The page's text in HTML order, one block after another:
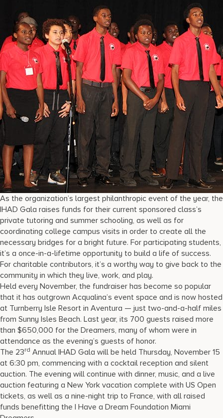
As the organization’s largest philanthropic event of the year, the
IHAD Gala raises funds for their current sponsored class’s
private tutoring and summer schooling, as well as for
coordinating college campus visits in order to create all the
necessary bridges for a bright future. For participating students,
it’s a once-in-a-lifetime opportunity to build a life of success.
For charitable contributors, it’s a worthy way to give back to the
community in which they live, work, and play.
Held every November, the fundraiser has become so popular
that it has outgrown Acqualina’s event space and is now hosted
at Turnberry Isle Resort in Aventura — just two-and-a-half miles
from Sunny Isles Beach. Last year, its 700 guests raised more
than $650,000 for the Dreamers, many of whom were in
attendance as the evening’s guests of honor.
The 23rd Annual IHAD Gala will be held Thursday, November 15
at 6:30 pm, commencing with a cocktail reception and silent
auction. The evening will continue with dinner, music, and a live
auction featuring a New York vacation complete with US Open
tickets, as well as a nine-night trip to France, with all raised
funds benefitting the I Have a Dream Foundation Miami